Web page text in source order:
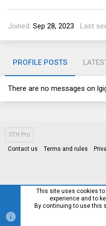
Joined Sep 28, 2023 Last
PROFILE POSTS
There are no messages on
STH Pro
Contact us Terms and rules
This site uses cookies
experience and to
By continuing to use this